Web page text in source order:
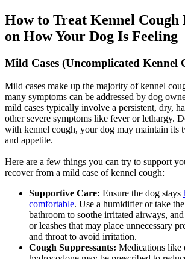
How to Treat Kennel Cough
on How Your Dog Is Feeling
Mild Cases (Uncomplicated Kennel
Mild cases make up the majority of kennel
many symptoms can be addressed by dog
mild cases typically involve a persistent, dry,
other severe symptoms like fever or lethargy.
with kennel cough, your dog may maintain its
and appetite.
Here are a few things you can try to support
recover from a mild case of kennel cough:
Supportive Care: Ensure the dog stays
comfortable. Use a humidifier or take
bathroom to soothe irritated airways,
or leashes that may place unnecessary
and throat to avoid irritation.
Cough Suppressants: Medications like